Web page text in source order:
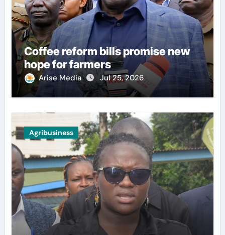
Coffee reform bills promise new
hope for farmers
Arise Media Jul 25, 2026
Agribusiness